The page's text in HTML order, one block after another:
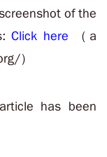
of the
Click here （a
）
has been